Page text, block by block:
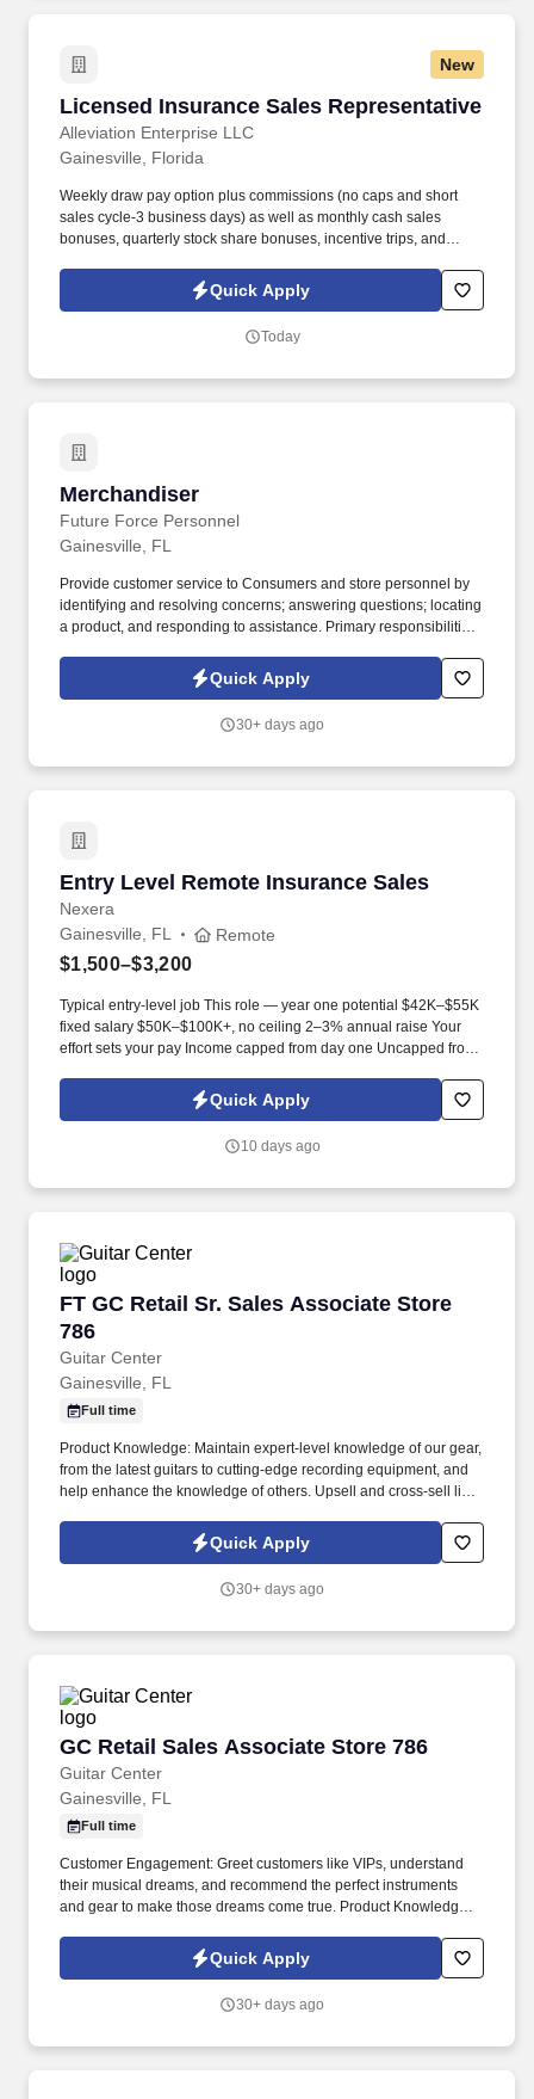
New
Licensed Insurance Sales Representative
Alleviation Enterprise LLC
Licensed Insurance Sales Representative
Gainesville, Florida
Weekly draw pay option plus commissions (no caps and short
sales cycle-3 business days) as well as monthly cash sales
bonuses, quarterly stock share bonuses, incentive trips, and
years post-high school work experience (candidates within 6
months of degree completion or less than 4 years of professional
Quick Apply
Today
Merchandiser
Future Force Personnel
Merchandiser
Gainesville, FL
Provide customer service to Consumers and store personnel by
identifying and resolving concerns; answering questions; locating
a product, and responding to assistance. Primary responsibilities
products at all designated accounts.
Quick Apply
30+ days ago
Entry Level Remote Insurance Sales
Nexera
Entry Level Remote Insurance Sales
Gainesville, FL Remote
$1,500–$3,200
Typical entry-level job This role — year one potential $42K–$55K
fixed salary $50K–$100K+, no ceiling 2–3% annual raise Your
effort sets your pay Income capped from day one Uncapped from
currently living in the U.S. Raleigh/Triangle area preferred — fully
remote, open to all U.S. locations.
Quick Apply
10 days ago
FT GC Retail Sr. Sales Associate Store
786
Guitar Center
FT GC Retail Sr. Sales Associate Store 786
Gainesville, FL
Full time
Product Knowledge: Maintain expert-level knowledge of our gear,
from the latest guitars to cutting-edge recording equipment, and
help enhance the knowledge of others. Upsell and cross-sell like
accessories to complete their musical setup.
Quick Apply
30+ days ago
GC Retail Sales Associate Store 786
Guitar Center
GC Retail Sales Associate Store 786
Gainesville, FL
Full time
Customer Engagement: Greet customers like VIPs, understand
their musical dreams, and recommend the perfect instruments
and gear to make those dreams come true. Product Knowledge:
features to help customers make informed decisions.
Quick Apply
30+ days ago